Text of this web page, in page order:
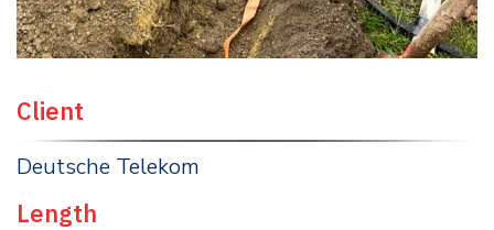
Client
Deutsche Telekom
Length